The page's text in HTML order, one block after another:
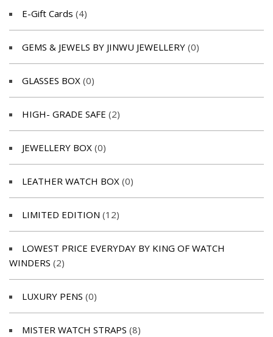
E-Gift Cards (4)
GEMS & JEWELS BY JINWU JEWELLERY (0)
GLASSES BOX (0)
HIGH- GRADE SAFE (2)
JEWELLERY BOX (0)
LEATHER WATCH BOX (0)
LIMITED EDITION (12)
LOWEST PRICE EVERYDAY BY KING OF WATCH
WINDERS (2)
LUXURY PENS (0)
MISTER WATCH STRAPS (8)